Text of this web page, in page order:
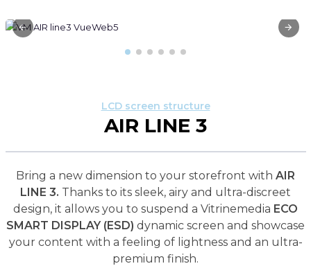
LCD screen structure
AIR LINE 3
Bring a new dimension to your storefront with AIR
LINE 3. Thanks to its sleek, airy and ultra-discreet
design, it allows you to suspend a Vitrinemedia ECO
SMART DISPLAY (ESD) dynamic screen and showcase
your content with a feeling of lightness and an ultra-
premium finish.